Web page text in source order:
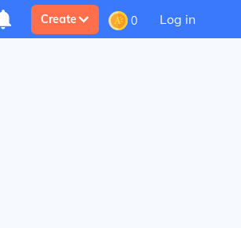
Create 0 Log in